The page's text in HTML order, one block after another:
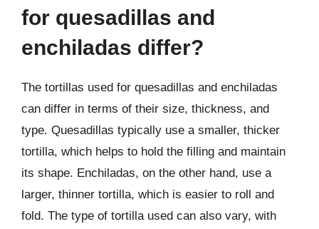
for quesadillas and
enchiladas differ?
The tortillas used for quesadillas and enchiladas
can differ in terms of their size, thickness, and
type. Quesadillas typically use a smaller, thicker
tortilla, which helps to hold the filling and maintain
its shape. Enchiladas, on the other hand, use a
larger, thinner tortilla, which is easier to roll and
fold. The type of tortilla used can also vary, with